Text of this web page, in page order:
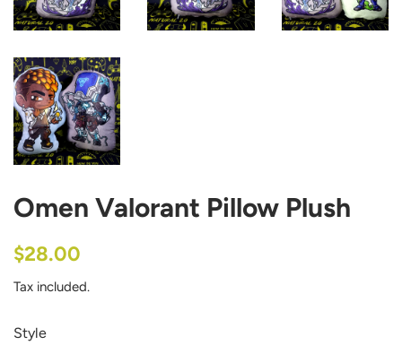
Omen Valorant Pillow Plush
Regular
$28.00
Tax included.
Style